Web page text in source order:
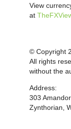
View
at
© Copyright
All rights
without the
Address:
303
Zynthorian,